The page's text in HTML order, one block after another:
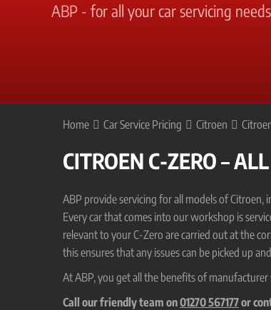
ABP - for all your car servicing needs
Home Car Service Pricing Citroen
CITROEN C-ZERO – ALL
ABP provide servicing for all models of
Every car that comes into our workshop is
relevant to your C-Zero are carried out at the
this ensures that any issues can be picked up
At ABP, you get all the benefits of
Call our friendly team on01270 567177or